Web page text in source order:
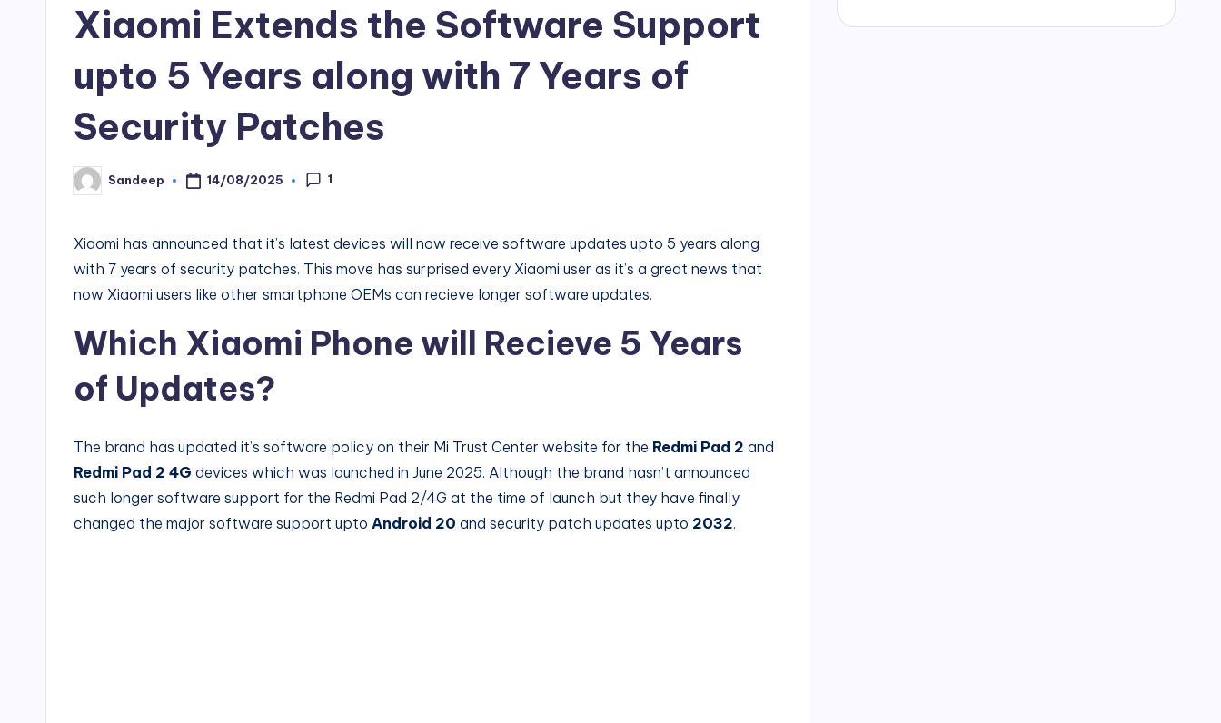
Xiaomi Extends the Software Support
upto 5 Years along with 7 Years of
Security Patches
Posted
by
Sandeep 14/08/2025 1
Xiaomi has announced that it’s latest devices will now receive software updates upto 5 years along
with 7 years of security patches. This move has surprised every Xiaomi user as it’s a great news that
now Xiaomi users like other smartphone OEMs can recieve longer software updates.
Which Xiaomi Phone will Recieve 5 Years
of Updates?
The brand has updated it’s software policy on their Mi Trust Center website for the Redmi Pad 2 and
Redmi Pad 2 4G devices which was launched in June 2025. Although the brand hasn’t announced
such longer software support for the Redmi Pad 2/4G at the time of launch but they have finally
changed the major software support upto Android 20 and security patch updates upto 2032.